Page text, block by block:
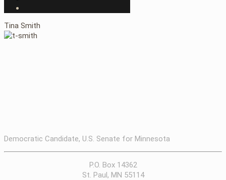
Tina Smith
Democratic Candidate, U.S. Senate for Minnesota
P.O. Box 14362
St. Paul, MN 55114